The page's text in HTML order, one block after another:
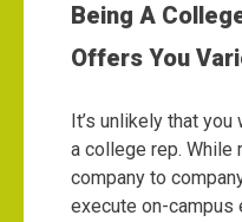
Being A
Offers You
It’s unlikely that
a college rep.
company to
execute on-campus